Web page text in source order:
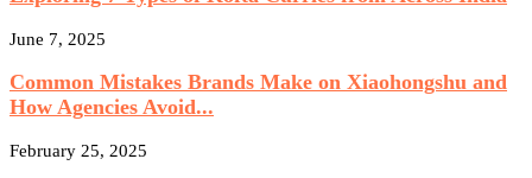
June 7, 2025
Common Mistakes Brands Make on Xiaohongshu and
How Agencies Avoid...
February 25, 2025